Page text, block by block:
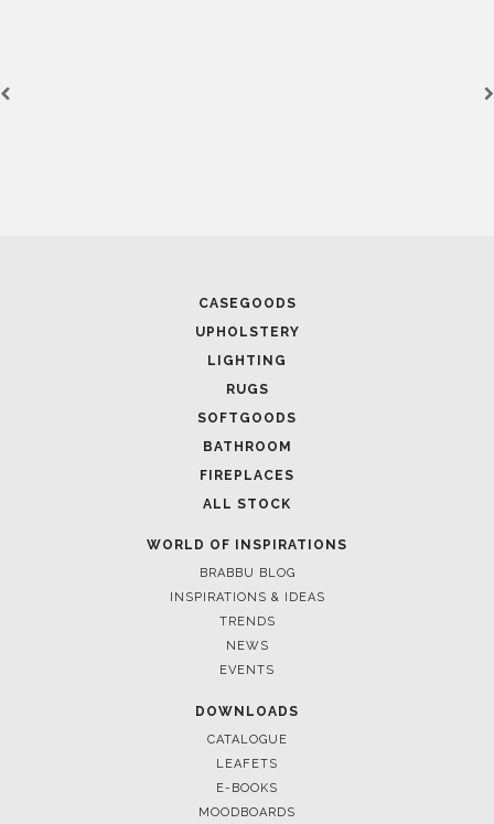
CASEGOODS
UPHOLSTERY
LIGHTING
RUGS
SOFTGOODS
BATHROOM
FIREPLACES
ALL STOCK
WORLD OF INSPIRATIONS
BRABBU BLOG
INSPIRATIONS & IDEAS
TRENDS
NEWS
EVENTS
DOWNLOADS
CATALOGUE
LEAFETS
E-BOOKS
MOODBOARDS